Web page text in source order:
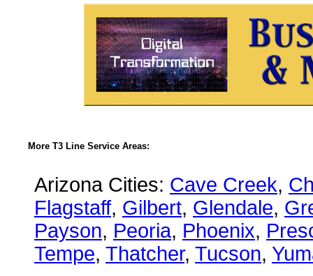
More T3 Line Service Areas:
Arizona Cities: Cave Creek,
Flagstaff, Gilbert, Glendale,
Payson, Peoria, Phoenix,
Tempe, Thatcher, Tucson,